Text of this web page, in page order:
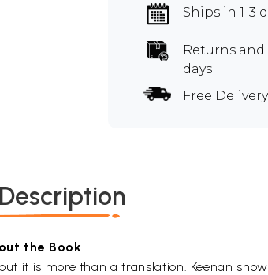
Ships in 1-3
Returns
days
Free Delivery
the Book
it is more than a translation. Keenan